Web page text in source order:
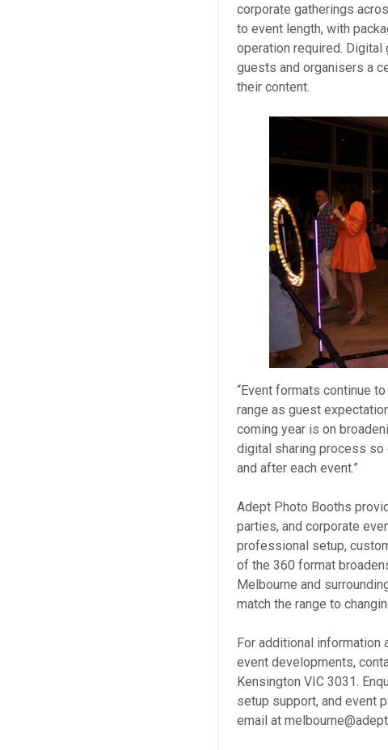
corporate gatherings
to event length, with
operation required. Digital
guests and organisers a
their content.
“Event formats continue
range as guest
coming year is on
digital sharing process so
and after each event.”
Adept Photo Booths
parties, and corporate
professional setup,
of the 360 format
Melbourne and
match the range to
For additional information
event developments,
Kensington VIC 3031.
setup support, and event
email at